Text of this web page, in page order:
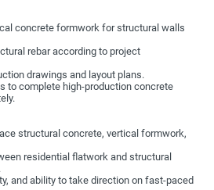
concrete formwork for structural walls
rebar according to project
drawings and layout plans.
to complete high-production concrete
structural concrete, vertical formwork,
residential flatwork and structural
and ability to take direction on fast-paced